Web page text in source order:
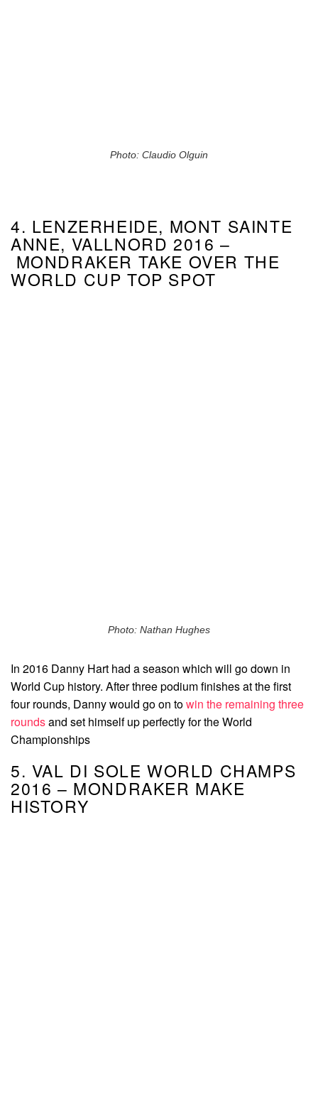
Photo: Claudio Olguin
4. LENZERHEIDE, MONT SAINTE
ANNE, VALLNORD 2016 –
MONDRAKER TAKE OVER THE
WORLD CUP TOP SPOT
Photo: Nathan Hughes
In 2016 Danny Hart had a season which will go down in
World Cup history. After three podium finishes at the first
four rounds, Danny would go on towin the remaining three
roundsand set himself up perfectly for the World
Championships
5. VAL DI SOLE WORLD CHAMPS
2016 – MONDRAKER MAKE
HISTORY